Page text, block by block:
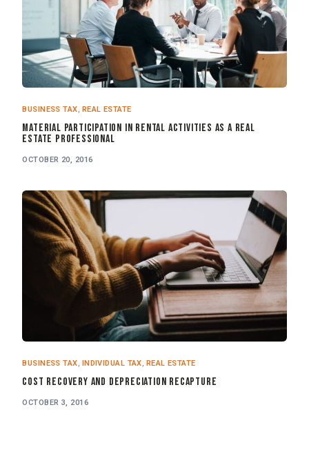
BUSINESS TAX, REAL ESTATE
Material Participation in Rental Activities as a Real
Estate Professional
OCTOBER 20, 2016
BUSINESS TAX, INDIVIDUAL TAX, REAL ESTATE
Cost Recovery and Depreciation Recapture
OCTOBER 3, 2016